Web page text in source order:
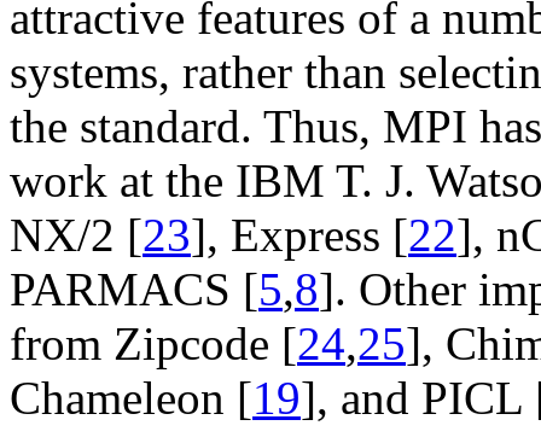
attractive features of a
systems, rather than
the standard. Thus, MPI
work at the IBM T. J.
NX/2 [23], Express [22],
PARMACS [5,8]. Other
from Zipcode [24,25],
Chameleon [19], and PICL